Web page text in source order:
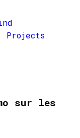
Projects
sur les